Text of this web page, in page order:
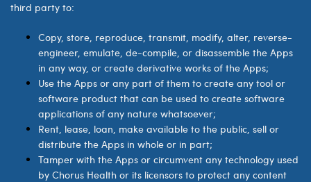
third party to:
Copy, store, reproduce, transmit, modify, alter, reverse-
engineer, emulate, de-compile, or disassemble the Apps
in any way, or create derivative works of the Apps;
Use the Apps or any part of them to create any tool or
software product that can be used to create software
applications of any nature whatsoever;
Rent, lease, loan, make available to the public, sell or
distribute the Apps in whole or in part;
Tamper with the Apps or circumvent any technology used
by Chorus Health or its licensors to protect any content